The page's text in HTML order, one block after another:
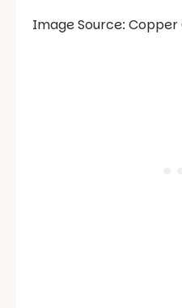
Image Source: Copper